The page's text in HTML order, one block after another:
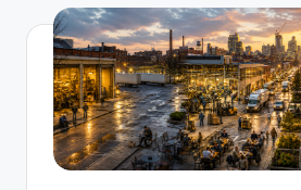
in
microeconomics,
macroeconomics
and
theories.
Ideal